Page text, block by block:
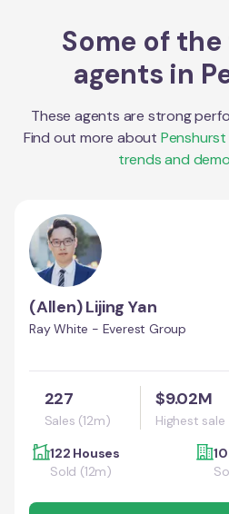
Some of
agents in
These agents are strong
Find out more about Penshurst
trends and
(Allen) Lijing Yan
Ray White - Everest Group
227
Sales (12m)
$9.02M
Highest sale
122 Houses
Sold (12m)